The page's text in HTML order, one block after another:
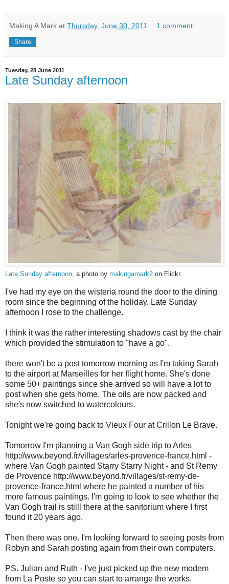
Making A Mark at Thursday, June 30, 2011 1 comment:
Share
Tuesday, 28 June 2011
Late Sunday afternoon
Late Sunday afternoon , a photo by makingamark2 on Flickr.
I've had my eye on the wisteria round the door to the dining
room since the beginning of the holiday. Late Sunday
afternoon I rose to the challenge.
I think it was the rather interesting shadows cast by the chair
which provided the stimulation to "have a go".
there won't be a post tomorrow morning as I'm taking Sarah
to the airport at Marseilles for her flight home. She's done
some 50+ paintings since she arrived so will have a lot to
post when she gets home. The oils are now packed and
she's now switched to watercolours.
Tonight we're going back to Vieux Four at Crillon Le Brave.
Tomorrow I'm planning a Van Gogh side trip to Arles
http://www.beyond.fr/villages/arles-provence-france.html -
where Van Gogh painted Starry Starry Night - and St Remy
de Provence http://www.beyond.fr/villages/st-remy-de-
provence-france.html where he painted a number of his
more famous paintings. I'm going to look to see whether the
Van Gogh trail is stilll there at the sanitorium where I first
found it 20 years ago.
Then there was one. I'm looking forward to seeing posts from
Robyn and Sarah posting again from their own computers.
PS. Julian and Ruth - I've just picked up the new modem
from La Poste so you can start to arrange the works.